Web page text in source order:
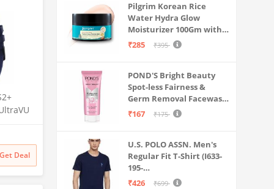
110+
7
Get Deal
Pilgrim Korean Rice
Water Hydra Glow
Moisturizer 100Gm with 5
Hyaluronic Acids, 3%
Hydration & Instant
Glass Skin | Oil-Free,
Lightweight Gel | All
SkinTypes | Women,Men
₹285 ₹395
POND'S Bright Beauty
Spot-less Fairness &
Germ Removal Facewash
100 g
₹167 ₹175
U.S. POLO ASSN. Men's
Regular Fit T-Shirt (I633-
195-
PL_Navy_Medium_Navy
₹426 ₹699